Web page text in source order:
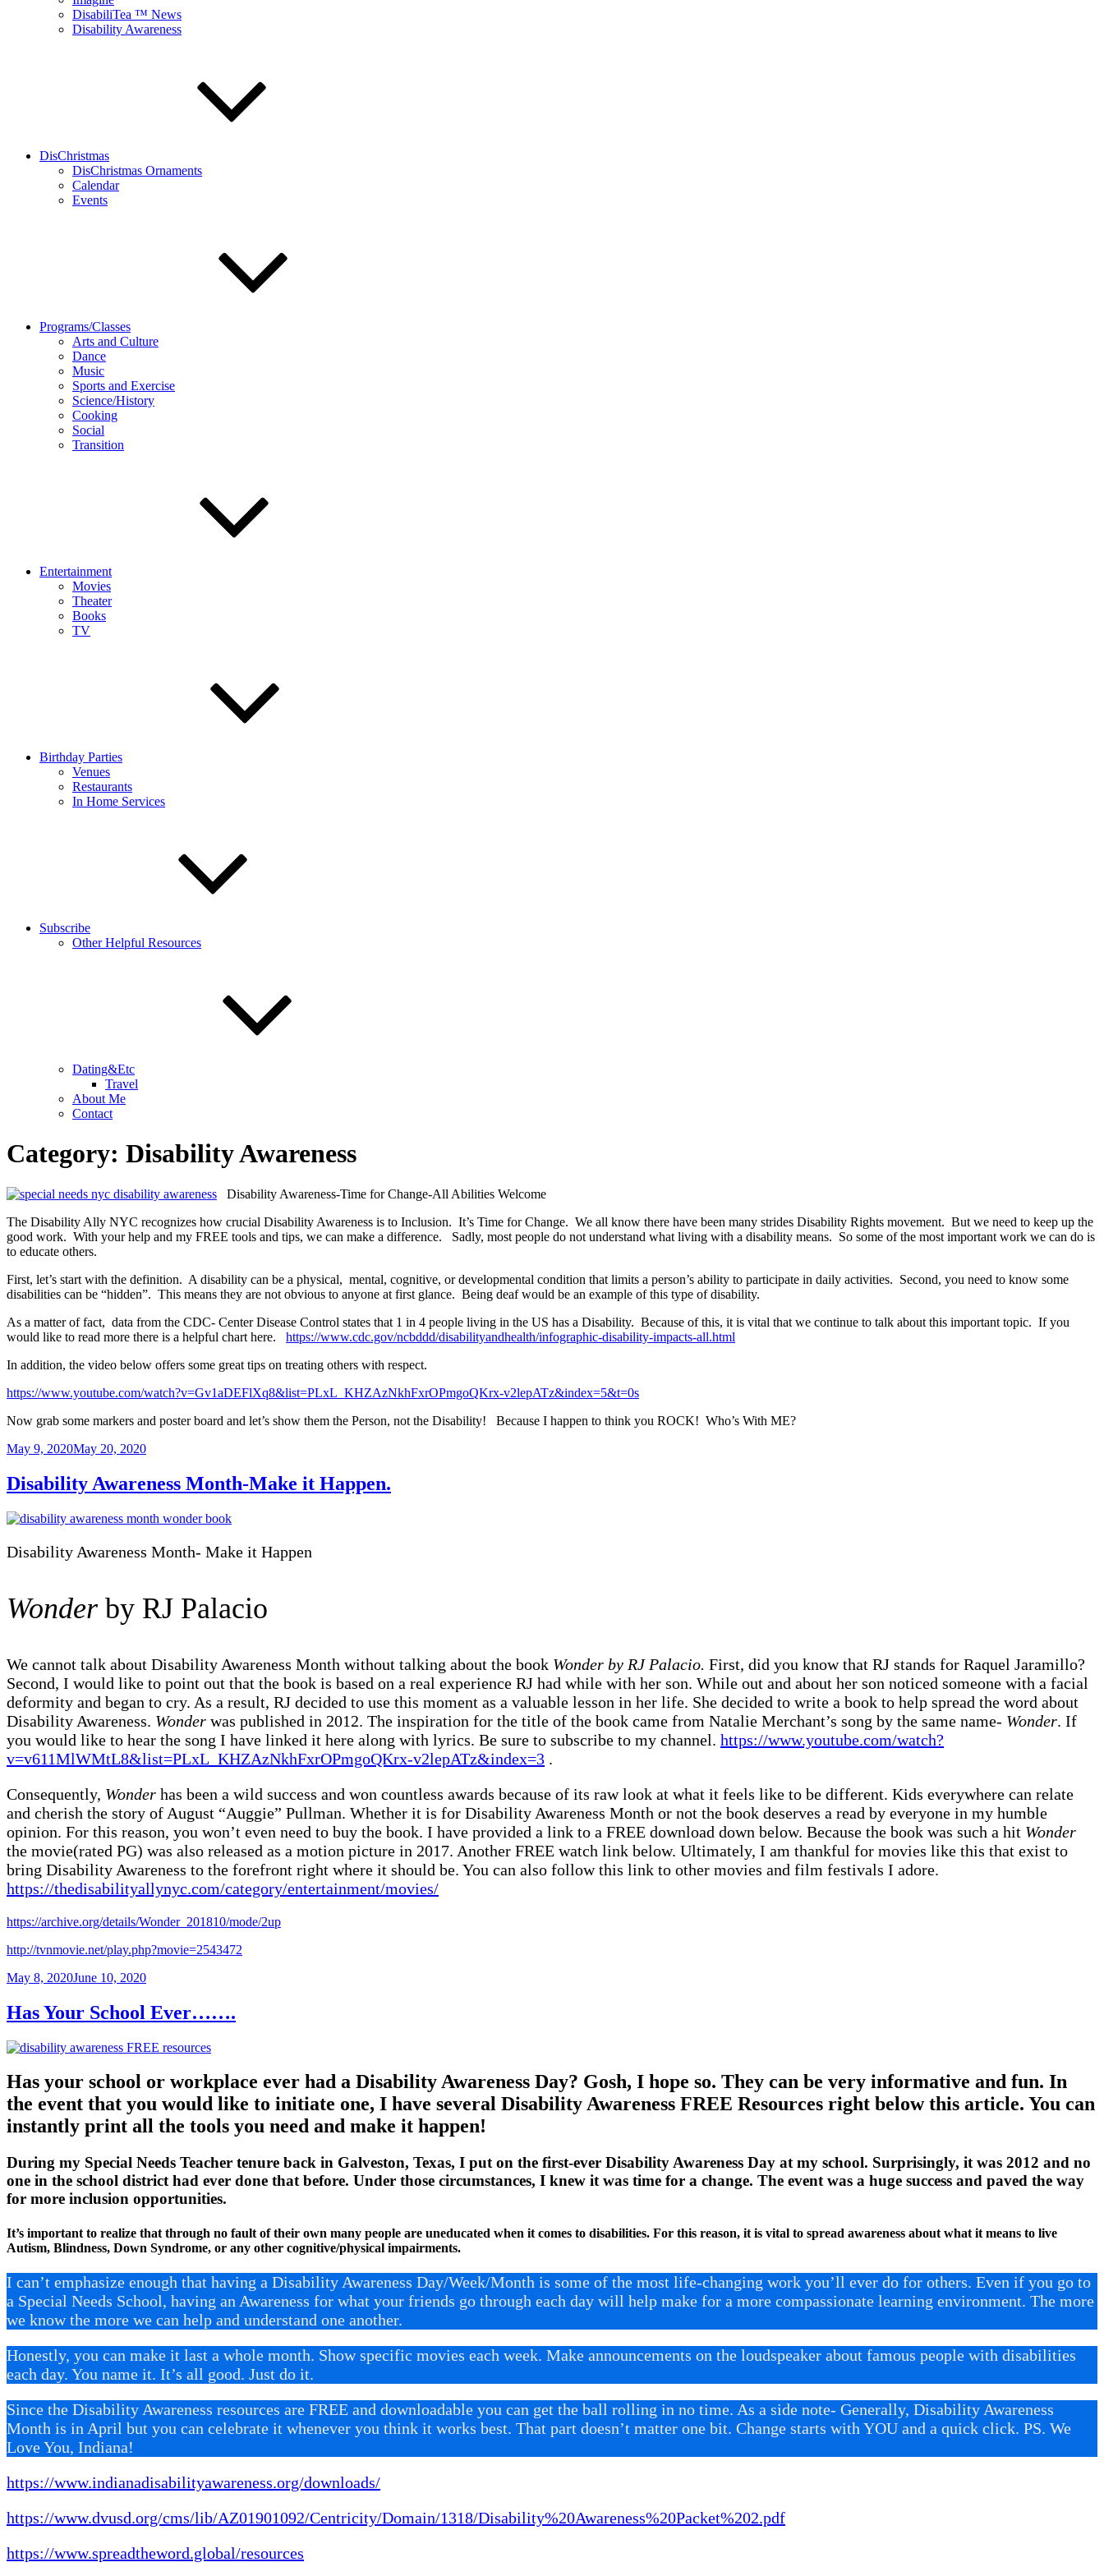
DisabiliTea ™ News
Disability Awareness
DisChristmas
DisChristmas Ornaments
Calendar
Events
Programs/Classes
Arts and Culture
Dance
Music
Sports and Exercise
Science/History
Cooking
Social
Transition
Entertainment
Movies
Theater
Books
TV
Birthday Parties
Venues
Restaurants
In Home Services
Subscribe
Other Helpful Resources
Dating&Etc
Travel
About Me
Contact
Category: Disability Awareness
Disability Awareness-Time for Change-All Abilities Welcome
The Disability Ally NYC recognizes how crucial Disability Awareness is to Inclusion. It’s Time for Change. We all know there have been many strides Disability Rights movement. But we need to keep up the
good work. With your help and my FREE tools and tips, we can make a difference. Sadly, most people do not understand what living with a disability means. So some of the most important work we can do is
to educate others.
First, let’s start with the definition. A disability can be a physical, mental, cognitive, or developmental condition that limits a person’s ability to participate in daily activities. Second, you need to know some
disabilities can be “hidden”. This means they are not obvious to anyone at first glance. Being deaf would be an example of this type of disability.
As a matter of fact, data from the CDC- Center Disease Control states that 1 in 4 people living in the US has a Disability. Because of this, it is vital that we continue to talk about this important topic. If you
would like to read more there is a helpful chart here. https://www.cdc.gov/ncbddd/disabilityandhealth/infographic-disability-impacts-all.html
In addition, the video below offers some great tips on treating others with respect.
https://www.youtube.com/watch?v=Gv1aDEFlXq8&list=PLxL_KHZAzNkhFxrOPmgoQKrx-v2lepATz&index=5&t=0s
Now grab some markers and poster board and let’s show them the Person, not the Disability! Because I happen to think you ROCK! Who’s With ME?
Posted
May 9, 2020May 20, 2020
Disability Awareness Month-Make it Happen.
Disability Awareness Month- Make it Happen
Wonder by RJ Palacio
We cannot talk about Disability Awareness Month without talking about the book Wonder by RJ Palacio. First, did you know that RJ stands for Raquel Jaramillo?
Second, I would like to point out that the book is based on a real experience RJ had while with her son. While out and about her son noticed someone with a facial
deformity and began to cry. As a result, RJ decided to use this moment as a valuable lesson in her life. She decided to write a book to help spread the word about
Disability Awareness. Wonder was published in 2012. The inspiration for the title of the book came from Natalie Merchant’s song by the same name- Wonder. If
you would like to hear the song I have linked it here along with lyrics. Be sure to subscribe to my channel. https://www.youtube.com/watch?
v=v611MlWMtL8&list=PLxL_KHZAzNkhFxrOPmgoQKrx-v2lepATz&index=3 .
Consequently, Wonder has been a wild success and won countless awards because of its raw look at what it feels like to be different. Kids everywhere can relate
and cherish the story of August “Auggie” Pullman. Whether it is for Disability Awareness Month or not the book deserves a read by everyone in my humble
opinion. For this reason, you won’t even need to buy the book. I have provided a link to a FREE download down below. Because the book was such a hit Wonder
the movie(rated PG) was also released as a motion picture in 2017. Another FREE watch link below. Ultimately, I am thankful for movies like this that exist to
bring Disability Awareness to the forefront right where it should be. You can also follow this link to other movies and film festivals I adore.
https://thedisabilityallynyc.com/category/entertainment/movies/
https://archive.org/details/Wonder_201810/mode/2up
http://tvnmovie.net/play.php?movie=2543472
Posted
May 8, 2020June 10, 2020
Has Your School Ever…….
Has your school or workplace ever had a Disability Awareness Day? Gosh, I hope so. They can be very informative and fun. In
the event that you would like to initiate one, I have several Disability Awareness FREE Resources right below this article. You can
instantly print all the tools you need and make it happen!
During my Special Needs Teacher tenure back in Galveston, Texas, I put on the first-ever Disability Awareness Day at my school. Surprisingly, it was 2012 and no
one in the school district had ever done that before. Under those circumstances, I knew it was time for a change. The event was a huge success and paved the way
for more inclusion opportunities.
It’s important to realize that through no fault of their own many people are uneducated when it comes to disabilities. For this reason, it is vital to spread awareness about what it means to live
Autism, Blindness, Down Syndrome, or any other cognitive/physical impairments.
I can’t emphasize enough that having a Disability Awareness Day/Week/Month is some of the most life-changing work you’ll ever do for others. Even if you go to
a Special Needs School, having an Awareness for what your friends go through each day will help make for a more compassionate learning environment. The more
we know the more we can help and understand one another.
Honestly, you can make it last a whole month. Show specific movies each week. Make announcements on the loudspeaker about famous people with disabilities
each day. You name it. It’s all good. Just do it.
Since the Disability Awareness resources are FREE and downloadable you can get the ball rolling in no time. As a side note- Generally, Disability Awareness
Month is in April but you can celebrate it whenever you think it works best. That part doesn’t matter one bit. Change starts with YOU and a quick click. PS. We
Love You, Indiana!
https://www.indianadisabilityawareness.org/downloads/
https://www.dvusd.org/cms/lib/AZ01901092/Centricity/Domain/1318/Disability%20Awareness%20Packet%202.pdf
https://www.spreadtheword.global/resources